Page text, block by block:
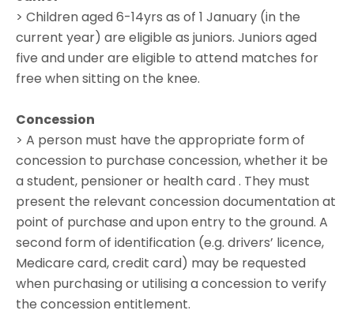
> Children aged 6-14yrs as of 1 January (in the
current year) are eligible as juniors. Juniors aged
five and under are eligible to attend matches for
free when sitting on the knee.
Concession
> A person must have the appropriate form of
concession to purchase concession, whether it be
a student, pensioner or health card . They must
present the relevant concession documentation at
point of purchase and upon entry to the ground. A
second form of identification (e.g. drivers’ licence,
Medicare card, credit card) may be requested
when purchasing or utilising a concession to verify
the concession entitlement.